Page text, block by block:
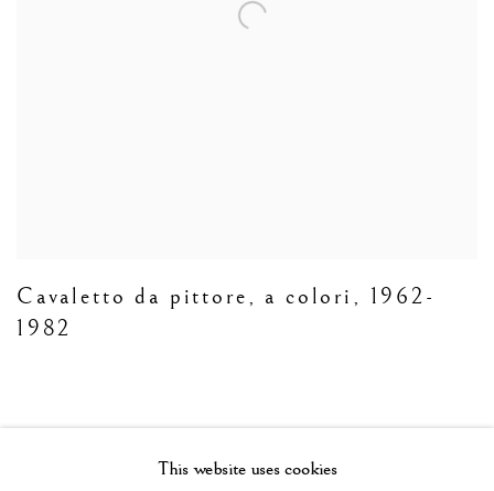
Cavaletto da pittore, a colori , 1962-
1982
This website uses cookies